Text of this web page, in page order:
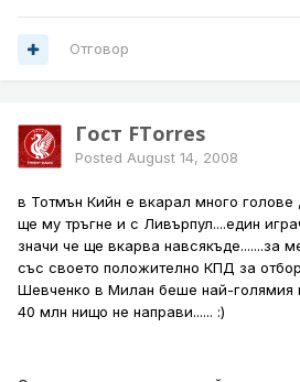
Отговор
Гост FTorres
Posted August 14, 2008
в Тотмън Кийн е вкарал много голове
ще му тръгне и с Ливърпул....един
значи че ще вкарва навсякъде.......за
със своето положително КПД за
Шевченко в Милан беше най-голямия
40 млн нищо не направи...... :)